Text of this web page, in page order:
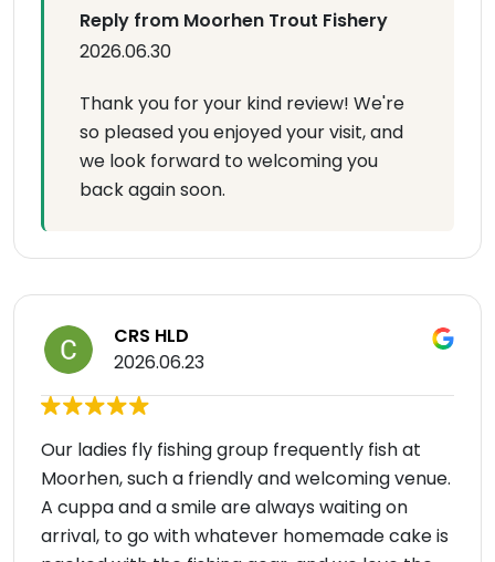
Reply from Moorhen Trout Fishery
2026.06.30
Thank you for your kind review! We're
so pleased you enjoyed your visit, and
we look forward to welcoming you
back again soon.
CRS HLD
2026.06.23
Our ladies fly fishing group frequently fish at
Moorhen, such a friendly and welcoming venue.
A cuppa and a smile are always waiting on
arrival, to go with whatever homemade cake is